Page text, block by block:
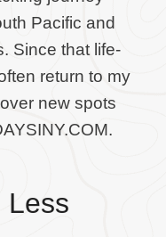
Pacific and
Since that life-
return to my
new spots
Less